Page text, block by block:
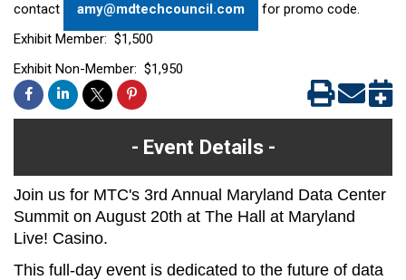
contact
amy@mdtechcouncil.com
for promo code.
Exhibit Member: $1,500
Exhibit Non-Member: $1,950
Event Details
Join us for MTC's 3rd Annual Maryland Data Center
Summit on August 20th at The Hall at Maryland
Live! Casino.
This full-day event is dedicated to the future of data